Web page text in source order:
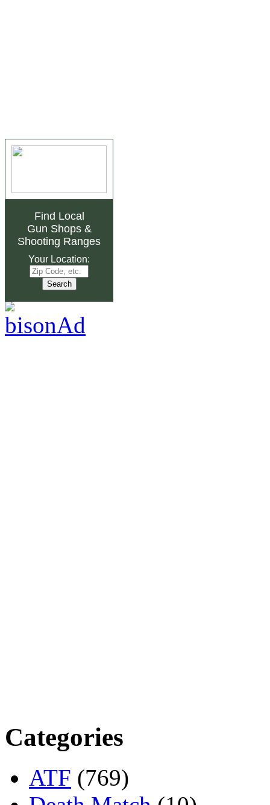
Find Local
Gun Shops&
Shooting Ranges
Your Location:
Categories
ATF (769)